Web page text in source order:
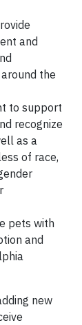
and
the
to support
recognize
as a
of race,
pets with
and
new